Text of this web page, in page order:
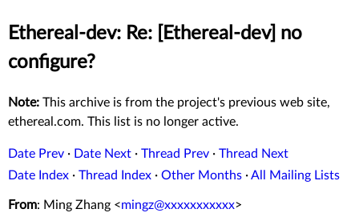
Ethereal-dev: Re: [Ethereal-dev] no
configure?
Note: This archive is from the project's previous web site,
ethereal.com. This list is no longer active.
Date Prev · Date Next · Thread Prev · Thread Next
Date Index · Thread Index · Other Months ·All Mailing Lists
From: Ming Zhang <mingz@xxxxxxxxxxx>